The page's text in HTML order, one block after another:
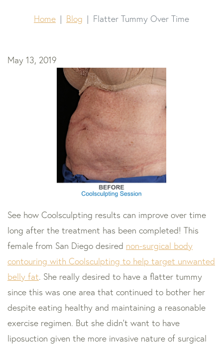
Home Blog Flatter Tummy Over Time
May 13, 2019
See how Coolsculpting results can improve over time
long after the treatment has been completed! This
female from San Diego desired non-surgical body
contouring with Coolsculpting to help target unwanted
belly fat. She really desired to have a flatter tummy
since this was one area that continued to bother her
despite eating healthy and maintaining a reasonable
exercise regimen. But she didn’t want to have
liposuction given the more invasive nature of surgical